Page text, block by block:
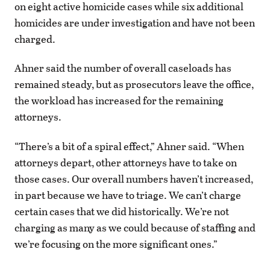
on eight active homicide cases while six additional
homicides are under investigation and have not been
charged.
Ahner said the number of overall caseloads has
remained steady, but as prosecutors leave the office,
the workload has increased for the remaining
attorneys.
“There’s a bit of a spiral effect,” Ahner said. “When
attorneys depart, other attorneys have to take on
those cases. Our overall numbers haven’t increased,
in part because we have to triage. We can’t charge
certain cases that we did historically. We’re not
charging as many as we could because of staffing and
we’re focusing on the more significant ones.”